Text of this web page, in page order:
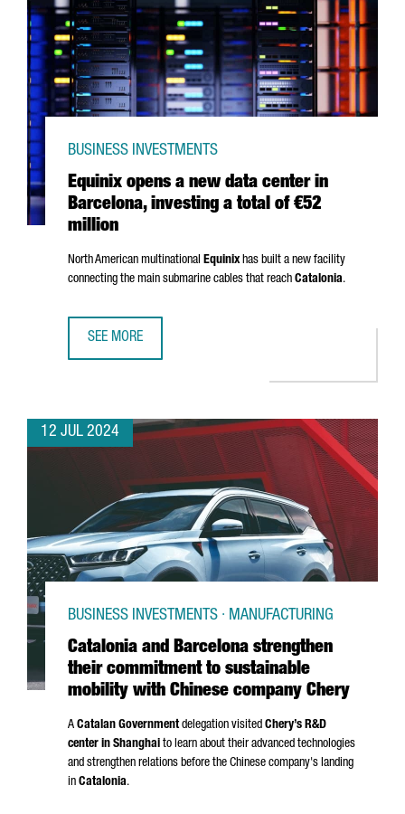
Equinix opens a new data center in
Barcelona, investing a total of €52
million
BUSINESS INVESTMENTS
North American multinational Equinixhas built a new facility
connecting the main submarine cables that reach Catalonia.
SEE MORE
12 JUL 2024
Catalonia and Barcelona strengthen
their commitment to sustainable
mobility with Chinese company Chery
BUSINESS INVESTMENTS · MANUFACTURING
A Catalan Governmentdelegation visited Chery’s R&D
center in Shanghai to learn about their advanced technologies
and strengthen relations before the Chinese company's landing
in Catalonia.